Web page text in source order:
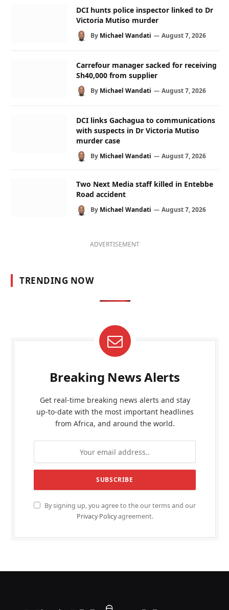
DCI hunts police inspector linked to Dr
Victoria Mutiso murder
By Michael Wandati August 7, 2026
Carrefour manager sacked for receiving
Sh40,000 from supplier
By Michael Wandati August 7, 2026
DCI links Gachagua to communications
with suspects in Dr Victoria Mutiso
murder case
By Michael Wandati August 7, 2026
Two Next Media staff killed in Entebbe
Road accident
By Michael Wandati August 7, 2026
ADVERTISEMENT
TRENDING NOW
Breaking News Alerts
Get real-time breaking news alerts and stay
up-to-date with the most important headlines
from Africa, and around the world.
By signing up, you agree to the our terms and our
Privacy Policyagreement.